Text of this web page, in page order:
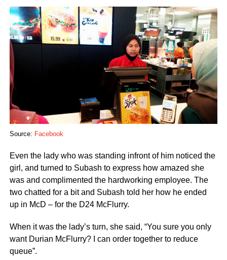
Source: Facebook
Even the lady who was standing infront of him noticed the
girl, and turned to Subash to express how amazed she
was and complimented the hardworking employee. The
two chatted for a bit and Subash told her how he ended
up in McD – for the D24 McFlurry.
When it was the lady’s turn, she said, “You sure you only
want Durian McFlurry? I can order together to reduce
queue”.